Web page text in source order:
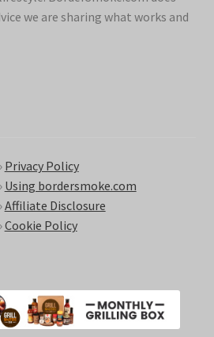
we are sharing what works and
Privacy Policy
Using bordersmoke.com
Affiliate Disclosure
Cookie Policy